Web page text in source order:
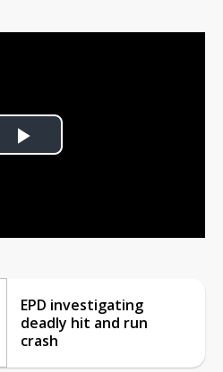
Play
EPD investigating
deadly hit and run
crash